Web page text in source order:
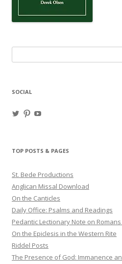
for:
SOCIAL
ViewView
TOP POSTS & PAGES
St. Bede Productions
Anglican Missal Download
On the Canticles
Daily Office: Psalms and Readings
Pedantic Lectionary Note on Romans
On the Epiclesis in the Western Rite
Riddel Posts
The Presence of God: Immanence